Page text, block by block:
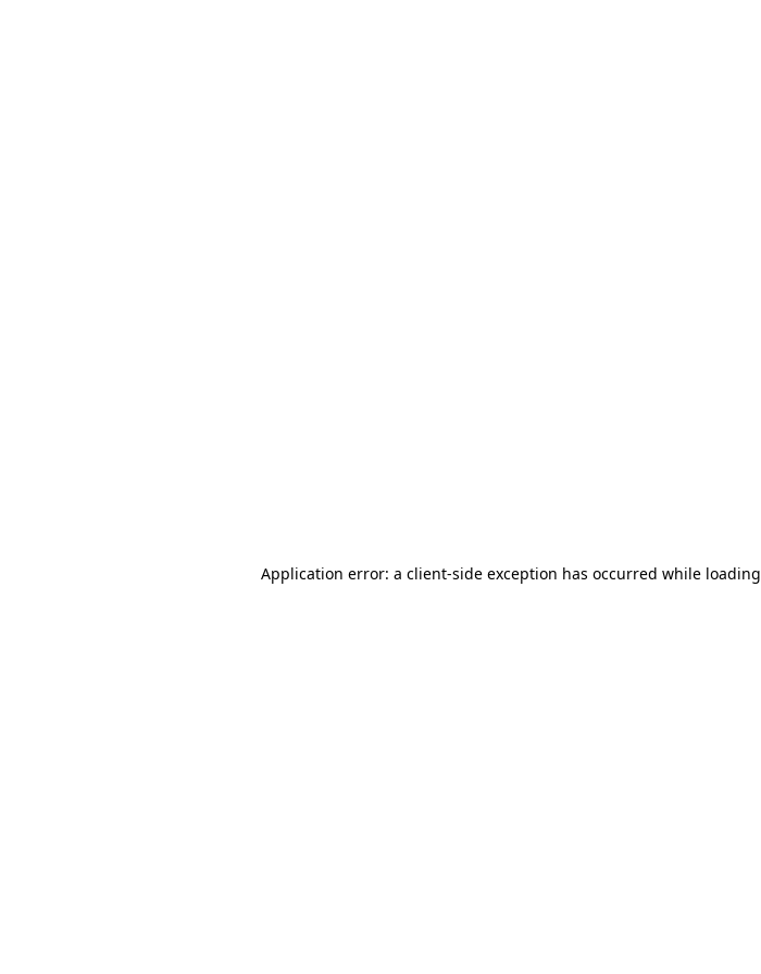
Application error: a client-side exception has occurred while loading